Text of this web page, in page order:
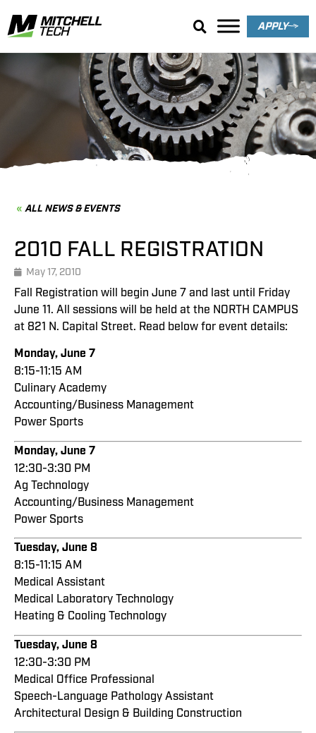
APPLY
News & Events
ALL NEWS & EVENTS
2010 FALL REGISTRATION
May 17, 2010
Fall Registration will begin June 7 and last until Friday
June 11. All sessions will be held at the NORTH CAMPUS
at 821 N. Capital Street. Read below for event details:
Monday, June 7
8:15-11:15 AM
Culinary Academy
Accounting/Business Management
Power Sports
Monday, June 7
12:30-3:30 PM
Ag Technology
Accounting/Business Management
Power Sports
Tuesday, June 8
8:15-11:15 AM
Medical Assistant
Medical Laboratory Technology
Heating & Cooling Technology
Tuesday, June 8
12:30-3:30 PM
Medical Office Professional
Speech-Language Pathology Assistant
Architectural Design & Building Construction